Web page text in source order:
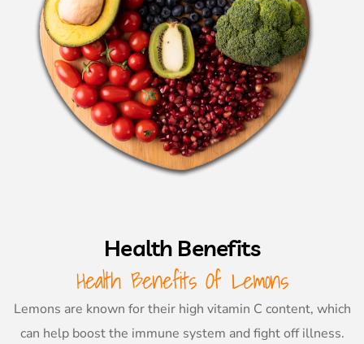
Health Benefits
Health Benefits Of Lemons
Lemons are known for their high vitamin C content, which
can help boost the immune system and fight off illness.